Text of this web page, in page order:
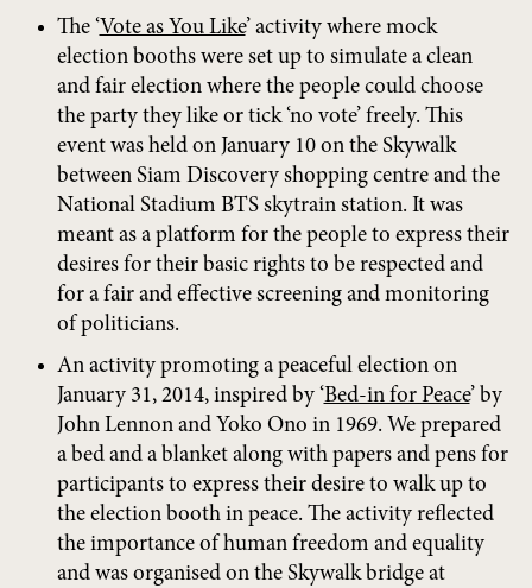
The ‘Vote as You Like’ activity where mock
election booths were set up to simulate a clean
and fair election where the people could choose
the party they like or tick ‘no vote’ freely. This
event was held on January 10 on the Skywalk
between Siam Discovery shopping centre and the
National Stadium BTS skytrain station. It was
meant as a platform for the people to express their
desires for their basic rights to be respected and
for a fair and effective screening and monitoring
of politicians.
An activity promoting a peaceful election on
January 31, 2014, inspired by ‘Bed-in for Peace’ by
John Lennon and Yoko Ono in 1969. We prepared
a bed and a blanket along with papers and pens for
participants to express their desire to walk up to
the election booth in peace. The activity reflected
the importance of human freedom and equality
and was organised on the Skywalk bridge at